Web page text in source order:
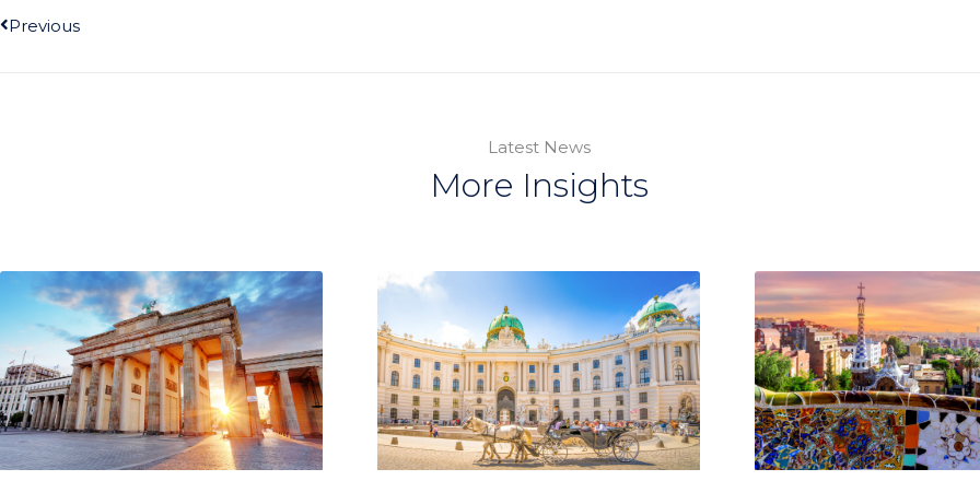
Previous
Latest News
More Insights